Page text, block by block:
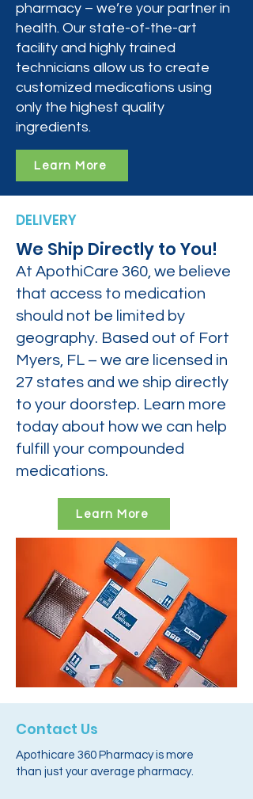
pharmacy – we’re your partner in
health. Our state-of-the-art
facility and highly trained
technicians allow us to create
customized medications using
only the highest quality
ingredients.
Learn More
DELIVERY
We Ship Directly to You!
At ApothiCare 360, we believe
that access to medication
should not be limited by
geography. Based out of Fort
Myers, FL – we are licensed in
27 states and we ship directly
to your doorstep. Learn more
today about how we can help
fulfill your compounded
medications.
Learn More
Contact Us
Apothicare 360 Pharmacy is more
than just your average pharmacy.